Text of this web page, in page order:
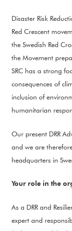
Disaster Risk
Red Crescent
the Swedish Red
the Movement
SRC has a strong
consequences of
inclusion of
humanitarian
Our present DRR
and we are
headquarters in
Your role in the
As a DRR and
expert and